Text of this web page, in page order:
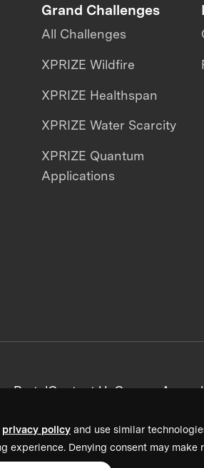
privacy policy and use similar
experience. Denying consent may make
Grand Challenges
All Challenges
XPRIZE Wildfire
XPRIZE Healthspan
XPRIZE Water Scarcity
XPRIZE Quantum
Applications
PortalContact UsCareers